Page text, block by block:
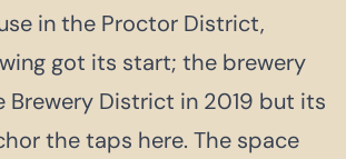
in the Proctor District,
got its start; the brewery
Brewery District in 2019 but its
the taps here. The space